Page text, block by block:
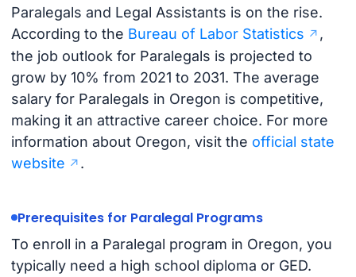
Paralegals and Legal Assistants is on the rise.
According to the Bureau of Labor Statistics
,
the job outlook for Paralegals is projected to
grow by 10% from 2021 to 2031. The average
salary for Paralegals in Oregon is competitive,
making it an attractive career choice. For more
information about Oregon, visit the official state
website
.
Prerequisites for Paralegal Programs
To enroll in a Paralegal program in Oregon, you
typically need a high school diploma or GED.